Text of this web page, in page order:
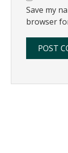
Save my
browser